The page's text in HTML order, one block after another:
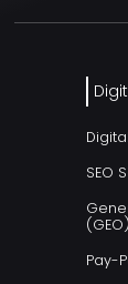
SEO
(GEO)
Pay-